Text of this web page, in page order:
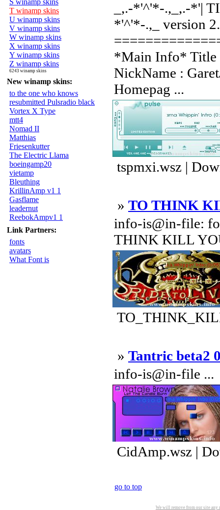
S winamp skins
T winamp skins
U winamp skins
V winamp skins
W winamp skins
X winamp skins
Y winamp skins
Z winamp skins
6243 winamp skins
New winamp skins:
to the one who knows
resubmitted Pulsradio black
Vortex X Type
mtt4
Nomad II
Matthias
Friesenkutter
The Electric Llama
boeingamp20
vietamp
Bleuthing
KrillinAmp v1 1
Gasflame
leadernut
ReebokAmpv1 1
Link Partners:
fonts
avatars
What Font is
_,.-*'^'*-.,_,.-*'|
*'^'*-.,_ version
*Main Info* Title
NickName :
Homepag ...
tspmxi.wsz |
» TO THINK
info-is@in-file:
THINK KILL
» Tantric beta2
info-is@in-file ...
CidAmp.wsz |
go to top
We will remove from our site